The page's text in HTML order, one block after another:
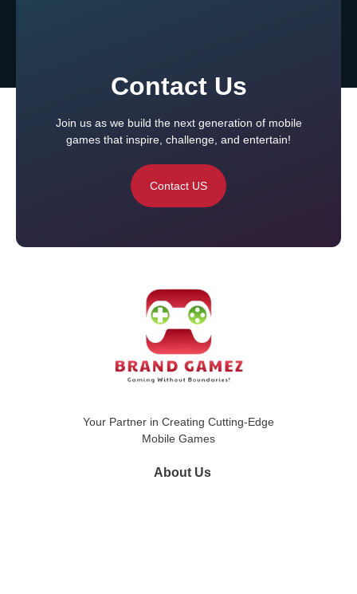
Contact Us
Join us as we build the next generation of mobile
games that inspire, challenge, and entertain!
Contact US
Your Partner in Creating Cutting-Edge
Mobile Games
About Us